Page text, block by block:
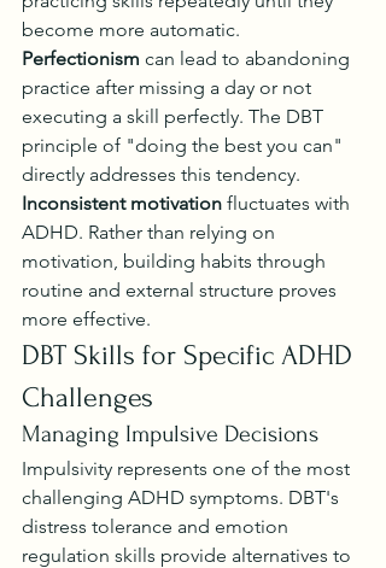
become more automatic.
Perfectionism can lead to abandoning
practice after missing a day or not
executing a skill perfectly. The DBT
principle of "doing the best you can"
directly addresses this tendency.
Inconsistent motivation fluctuates with
ADHD. Rather than relying on
motivation, building habits through
routine and external structure proves
more effective.
DBT Skills for Specific ADHD
Challenges
Managing Impulsive Decisions
Impulsivity represents one of the most
challenging ADHD symptoms. DBT's
distress tolerance and emotion
regulation skills provide alternatives to